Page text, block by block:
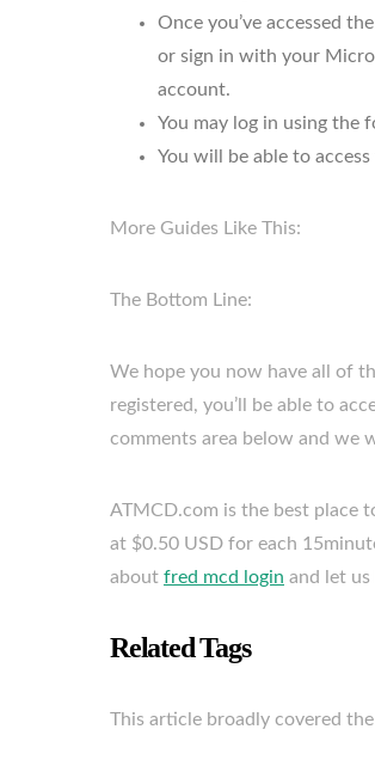
Once you’ve accessed
or sign in with your
account.
You may log in using the
You will be able to
More Guides Like This:
The Bottom Line:
We hope you now have all of
registered, you’ll be able to
comments area below and we
ATMCD.com is the best place
at $0.50 USD for each
about fred mcd login and let
Related Tags
This article broadly covered